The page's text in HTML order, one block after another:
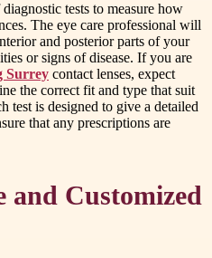
tests to measure how
The eye care professional will
and posterior parts of your
or signs of disease. If you are
Surrey contact lenses, expect
the correct fit and type that suit
test is designed to give a detailed
that any prescriptions are
and Customized